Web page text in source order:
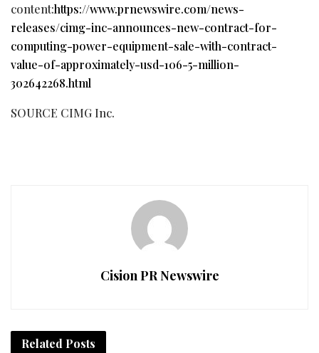
content:https://www.prnewswire.com/news-
releases/cimg-inc-announces-new-contract-for-
computing-power-equipment-sale-with-contract-
value-of-approximately-usd-106-5-million-
302642268.html
SOURCE CIMG Inc.
Cision PR Newswire
Related Posts